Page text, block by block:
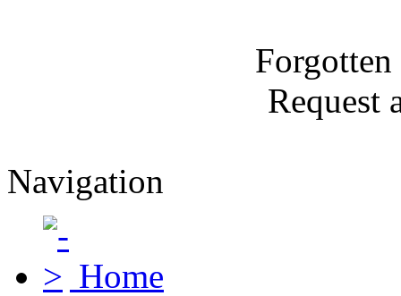
Request
Navigation
Home